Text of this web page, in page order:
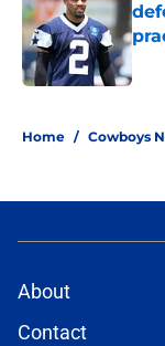
Home / Cowboys
About
Contact